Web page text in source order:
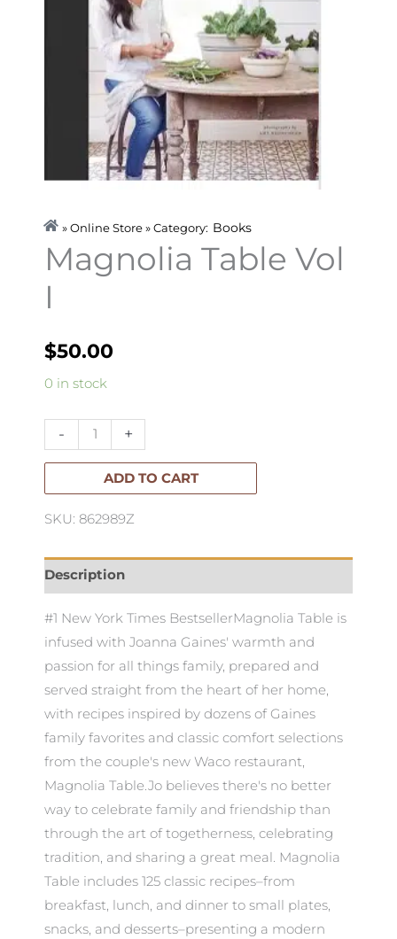
» Online Store » Category: Books
Magnolia Table Vol
I
$50.00
0 in stock
-
Magnolia
Vol
I
+
ADD TO CART
SKU: 862989Z
Description
#1 New York Times BestsellerMagnolia Table is
infused with Joanna Gaines' warmth and
passion for all things family, prepared and
served straight from the heart of her home,
with recipes inspired by dozens of Gaines
family favorites and classic comfort selections
from the couple's new Waco restaurant,
Magnolia Table.Jo believes there's no better
way to celebrate family and friendship than
through the art of togetherness, celebrating
tradition, and sharing a great meal. Magnolia
Table includes 125 classic recipes–from
breakfast, lunch, and dinner to small plates,
snacks, and desserts–presenting a modern